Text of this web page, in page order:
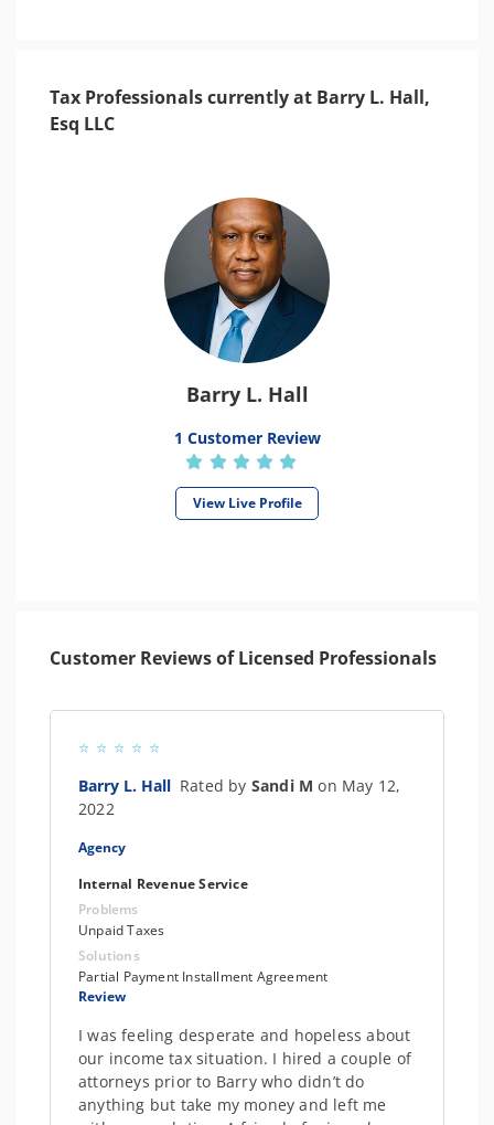
Tax Professionals currently at Barry L. Hall,
Esq LLC
Barry L. Hall
1 Customer Review
View Live Profile
Customer Reviews of Licensed Professionals
Barry L. Hall Rated by Sandi Mon May 12,
2022
Agency
Internal Revenue Service
Problems
Unpaid Taxes
Solutions
Partial Payment Installment Agreement
Review
I was feeling desperate and hopeless about
our income tax situation. I hired a couple of
attorneys prior to Barry who didn’t do
anything but take my money and left me